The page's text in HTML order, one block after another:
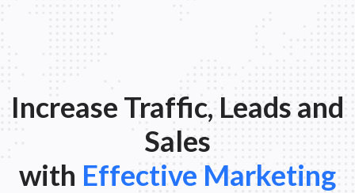
Increase Traffic, Leads and
Sales
with Effective Marketing